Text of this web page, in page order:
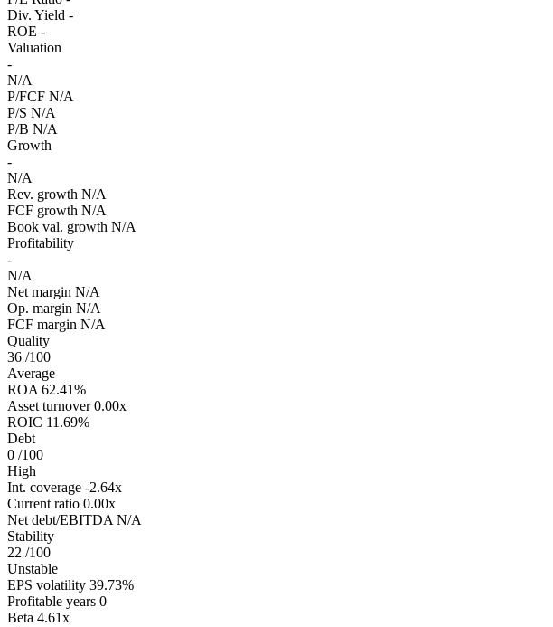
Div. Yield -
ROE -
Valuation
-
N/A
P/FCF N/A
P/S N/A
P/B N/A
Growth
-
N/A
Rev. growth N/A
FCF growth N/A
Book val. growth N/A
Profitability
-
N/A
Net margin N/A
Op. margin N/A
FCF margin N/A
Quality
36 /100
Average
ROA 62.41%
Asset turnover 0.00x
ROIC 11.69%
Debt
0 /100
High
Int. coverage -2.64x
Current ratio 0.00x
Net debt/EBITDA N/A
Stability
22 /100
Unstable
EPS volatility 39.73%
Profitable years 0
Beta 4.61x